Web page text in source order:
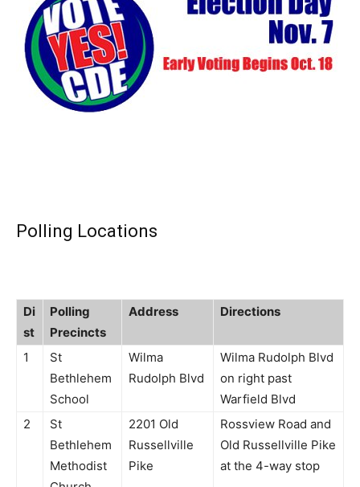
Polling Locations
Di
st
Polling
Precincts
Address Directions
1
St
Bethlehem
School
Wilma
Rudolph Blvd
Wilma Rudolph Blvd
on right past
Warfield Blvd
2
St
Bethlehem
Methodist
2201 Old
Russellville
Pike
Rossview Road and
Old Russellville Pike
at the 4-way stop